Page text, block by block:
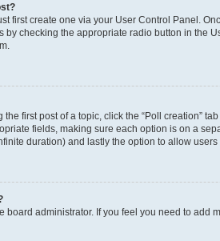
first create one via your User Control Panel.
by checking the appropriate radio button in the
first post of a topic, click the “Poll creation”
fields, making sure each option is on a
duration) and lastly the option to allow users
board administrator. If you feel you need to